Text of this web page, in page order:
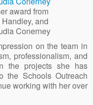
award from
and
Conerney
on the team in
professionalism, and
the projects she has
the Schools Outreach
working with her over